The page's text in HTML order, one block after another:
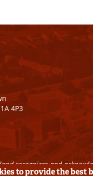
4P3
recognizes and
to provide the best